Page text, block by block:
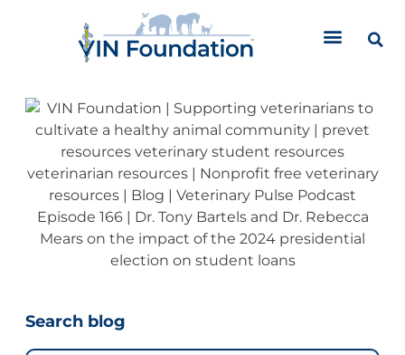
Search blog
Categories